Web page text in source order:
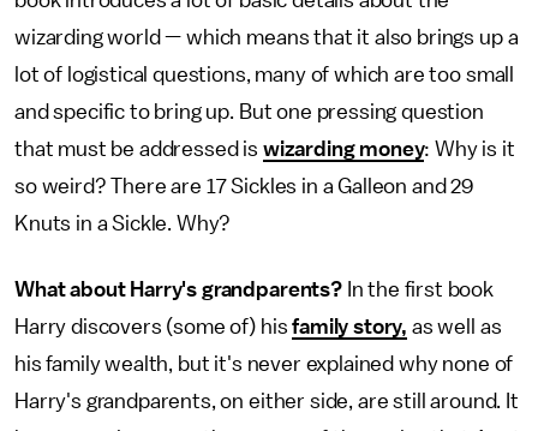
wizarding world — which means that it also brings up a
lot of logistical questions, many of which are too small
and specific to bring up. But one pressing question
that must be addressed is wizarding money: Why is it
so weird? There are 17 Sickles in a Galleon and 29
Knuts in a Sickle. Why?
What about Harry's grandparents? In the first book
Harry discovers (some of) hisfamily story, as well as
his family wealth, but it's never explained why none of
Harry's grandparents, on either side, are still around. It